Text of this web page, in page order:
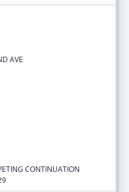
AVE
CONTINUATION